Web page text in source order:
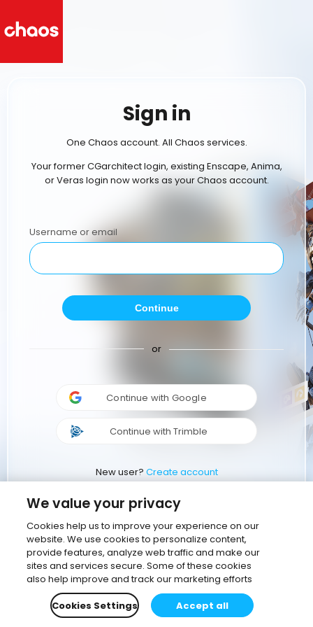
Sign in
One Chaos account. All Chaos services.
Your former CGarchitect login, existing Enscape, Anima,
or Veras login now works as your Chaos account.
Username or email
Continue
or
Continue with Google
Continue with Trimble
New user? Create account
We value your privacy
Cookies help us to improve your experience on our
website. We use cookies to personalize content,
provide features, analyze web traffic and make our
sites and services secure. Some of these cookies
also help improve and track our marketing efforts
Cookies Settings
Accept all